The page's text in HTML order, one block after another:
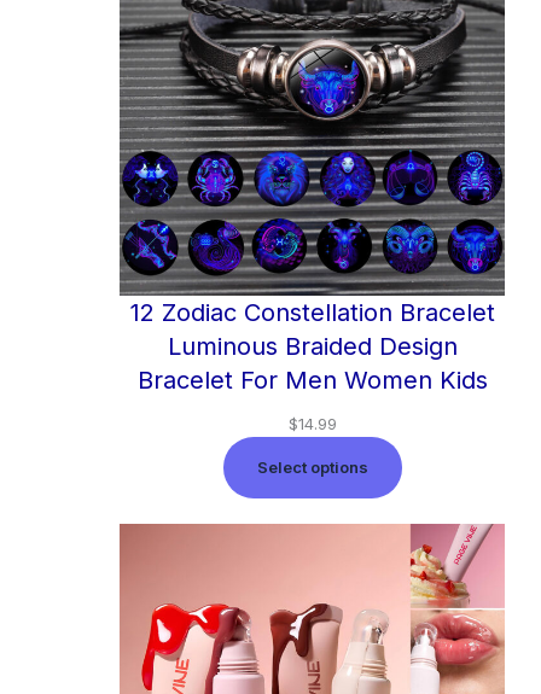
12 Zodiac Constellation Bracelet
Luminous Braided Design
Bracelet For Men Women Kids
$14.99
Select options